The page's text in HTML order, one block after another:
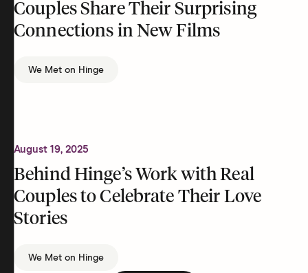
Couples Share Their Surprising
Connections in New Films
We Met on Hinge
August 19, 2025
Behind Hinge’s Work with Real
Couples to Celebrate Their Love
Stories
We Met on Hinge